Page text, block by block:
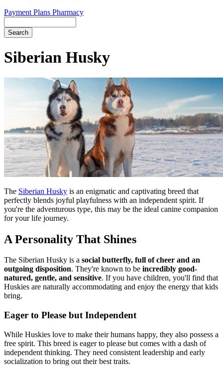
Payment Plans Pharmacy
Bar
Siberian Husky
The Siberian Husky is an enigmatic and captivating breed that
perfectly blends joyful playfulness with an independent spirit. If
you're the adventurous type, this may be the ideal canine companion
for your life journey.
A Personality That Shines
The Siberian Husky is a social butterfly, full of cheer and an
outgoing disposition. They're known to be incredibly good-
natured, gentle, and sensitive. If you have children, you'll find that
Huskies are naturally accommodating and enjoy the energy that kids
bring.
Eager to Please but Independent
While Huskies love to make their humans happy, they also possess a
free spirit. This breed is eager to please but comes with a dash of
independent thinking. They need consistent leadership and early
socialization to bring out their best traits.